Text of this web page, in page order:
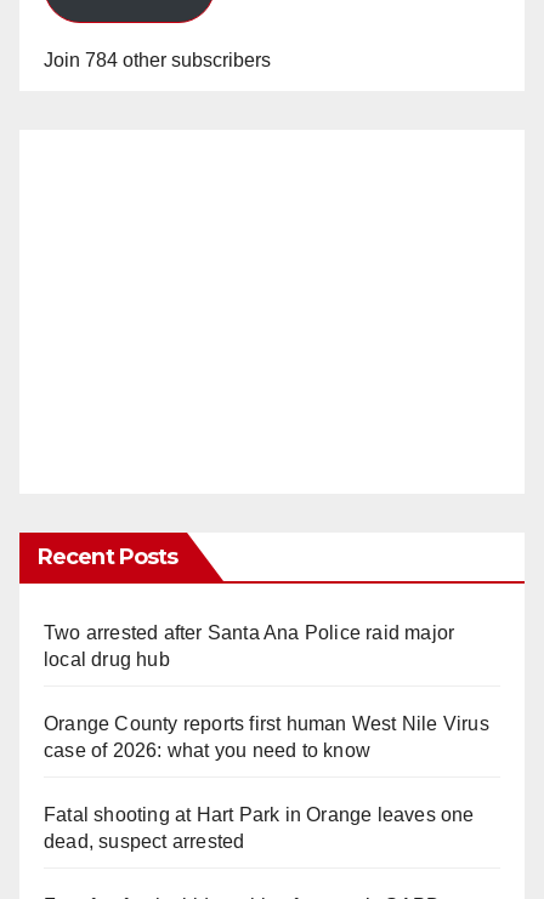
Join 784 other subscribers
Recent Posts
Two arrested after Santa Ana Police raid major
local drug hub
Orange County reports first human West Nile Virus
case of 2026: what you need to know
Fatal shooting at Hart Park in Orange leaves one
dead, suspect arrested